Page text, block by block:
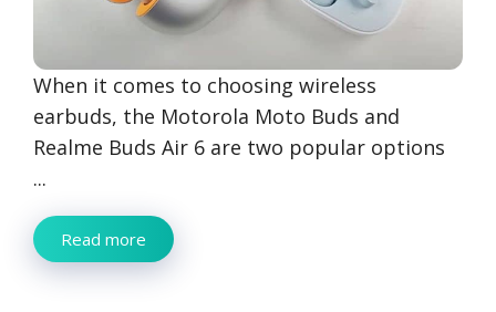
When it comes to choosing wireless
earbuds, the Motorola Moto Buds and
Realme Buds Air 6 are two popular options
...
Read more